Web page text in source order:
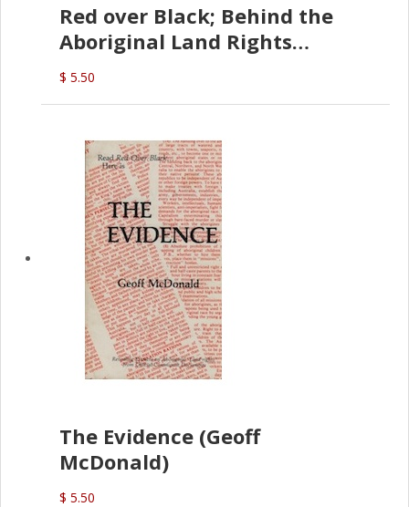
Red over Black; Behind the
Aboriginal Land Rights
(G.McDonald)
$ 5.50
The Evidence (Geoff
McDonald)
$ 5.50